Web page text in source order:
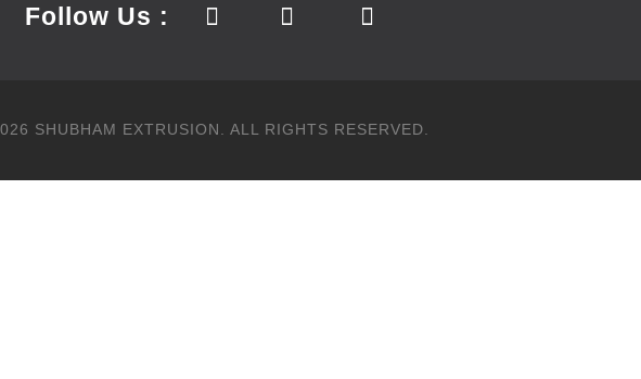
Follow Us :
SHUBHAM EXTRUSION. ALL RIGHTS RESERVED.